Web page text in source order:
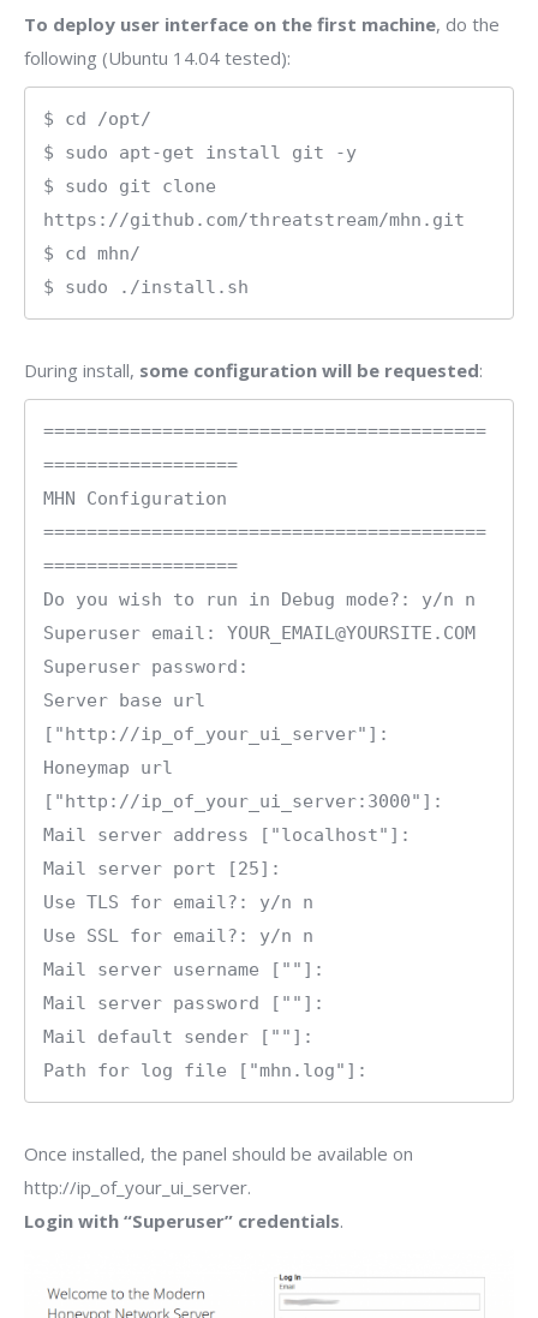
To deploy user interface on the first machine, do the
following (Ubuntu 14.04 tested):
$ cd /opt/
$ sudo apt-get install git -y
$ sudo git clone
https://github.com/threatstream/mhn.git
$ cd mhn/
$ sudo ./install.sh
During install, some configuration will be requested:
=========================================
==================
MHN Configuration
=========================================
==================
Do you wish to run in Debug mode?: y/n n
Superuser email: YOUR_EMAIL@YOURSITE.COM
Superuser password:
Server base url
["http://ip_of_your_ui_server"]:
Honeymap url
["http://ip_of_your_ui_server:3000"]:
Mail server address ["localhost"]:
Mail server port [25]:
Use TLS for email?: y/n n
Use SSL for email?: y/n n
Mail server username [""]:
Mail server password [""]:
Mail default sender [""]:
Path for log file ["mhn.log"]:
Once installed, the panel should be available on
http://ip_of_your_ui_server.
Login with “Superuser” credentials.